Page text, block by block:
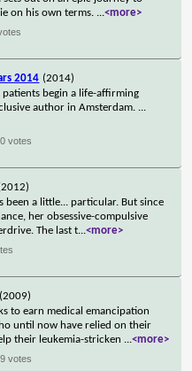
on his own terms. ...<more>
2014 (2014)
patients begin a life-affirming
author in Amsterdam. ...
votes
been a little... particular. But since
her obsessive-compulsive
The last t...<more>
(2009)
to earn medical emancipation
until now have relied on their
their leukemia-stricken ...<more>
votes